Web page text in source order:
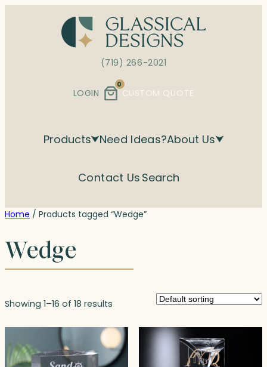
(719) 266-2021
LOGIN
0
CUSTOM QUOTE
Products Need Ideas?About Us
Contact Us Search
Home / Products tagged “Wedge”
Wedge
Showing 1–16 of 18 results